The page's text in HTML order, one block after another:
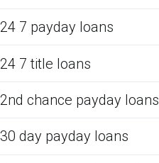
24 7 payday loans
24 7 title loans
2nd chance payday loans
30 day payday loans